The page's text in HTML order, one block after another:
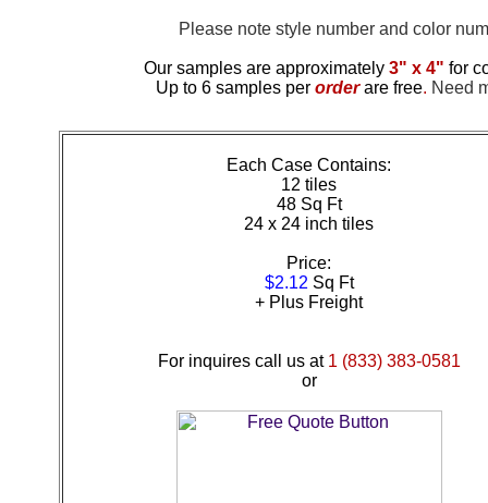
Please note style number and color
Our samples are approximately 3" x 4" for
Up to 6 samples per order are free. Need
Each Case Contains:
12 tiles
48 Sq Ft
24 x 24 inch tiles
Price:
$2.12 Sq Ft
+ Plus Freight
For inquires call us at 1 (833) 383-0581
or